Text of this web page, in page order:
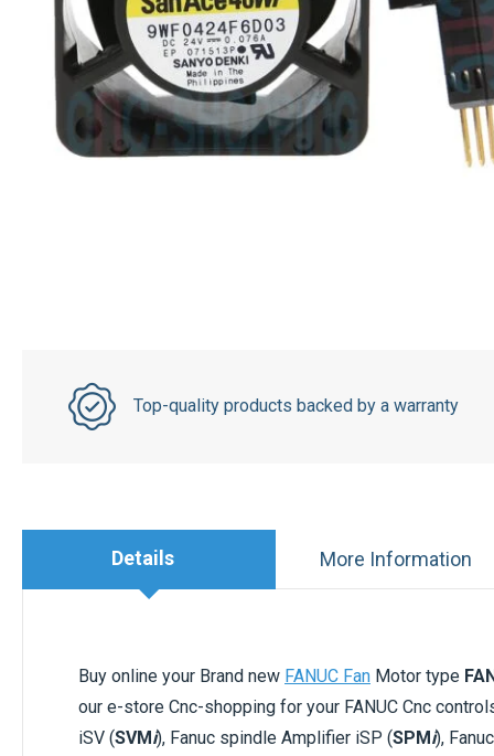
Top-quality products backed by a warranty
Details
Buy online your Brand new FANUC Fan Motor type
our e-store Cnc-shopping for your FANUC Cnc
iSV (SVMi), Fanuc spindle Amplifier iSP (SPMi),
More Information